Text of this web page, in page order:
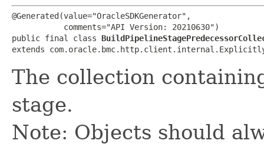
@Generated(value="OracleSDKGenerator",
           comments="API Version: 20210630")
public final class
extends
The collection
stage.
Note: Objects should